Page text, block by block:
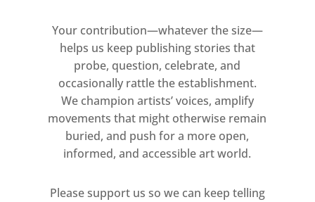
Your contribution—whatever the size—
helps us keep publishing stories that
probe, question, celebrate, and
occasionally rattle the establishment.
We champion artists’ voices, amplify
movements that might otherwise remain
buried, and push for a more open,
informed, and accessible art world.
Please support us so we can keep telling